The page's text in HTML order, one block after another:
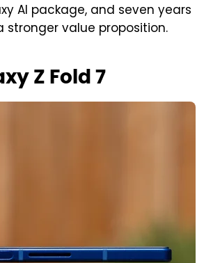
AI package, and seven years
stronger value proposition.
Z Fold 7